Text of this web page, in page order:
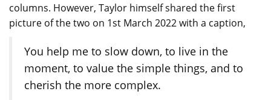
columns. However, Taylor himself shared the first
picture of the two on 1st March 2022 with a caption,
You help me to slow down, to live in the
moment, to value the simple things, and to
cherish the more complex.